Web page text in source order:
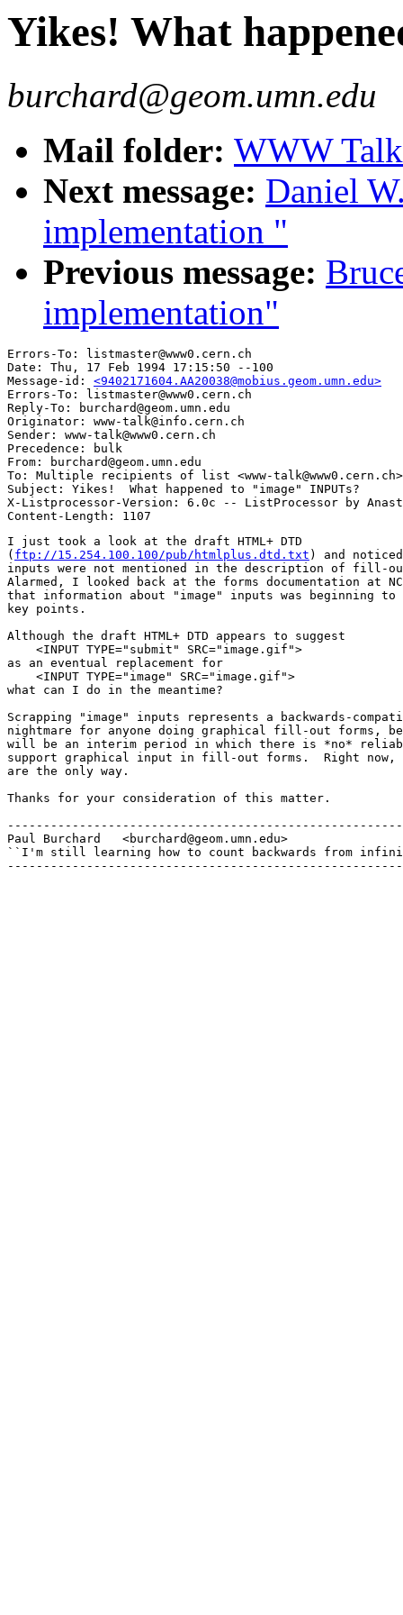
Yikes! What
burchard@geom.umn.edu
Mail folder: WWW
Next message: Daniel
implementation "
Previous message:
implementation"
Errors-To: listmaster@www0.cern.ch
Date: Thu, 17 Feb 1994 17:15:50 --100
Message-id: <9402171604.AA20038@mobius.geom.umn.edu>
Errors-To: listmaster@www0.cern.ch
Reply-To: burchard@geom.umn.edu
Originator: www-talk@info.cern.ch
Sender: www-talk@www0.cern.ch
Precedence: bulk
From: burchard@geom.umn.edu
To: Multiple recipients of list <www-talk@www0.cern.ch>
Subject: Yikes!  What happened to "image" INPUTs?
X-Listprocessor-Version: 6.0c -- ListProcessor by
I just took a look at the draft HTML+ DTD
( ftp://15.254.100.100/pub/htmlplus.dtd.txt ) and
inputs were not mentioned in the description of
Alarmed, I looked back at the forms documentation at
that information about "image" inputs was beginning
key points.
Although the draft HTML+ DTD appears to suggest
    <INPUT TYPE="submit" SRC="image.gif">
as an eventual replacement for
    <INPUT TYPE="image" SRC="image.gif">
what can I do in the meantime?
Scrapping "image" inputs represents a backwards-
nightmare for anyone doing graphical fill-out forms,
will be an interim period in which there is *no*
support graphical input in fill-out forms.  Right
are the only way.
Thanks for your consideration of this matter.
Paul Burchard	<burchard@geom.umn.edu>
``I'm still learning how to count backwards from